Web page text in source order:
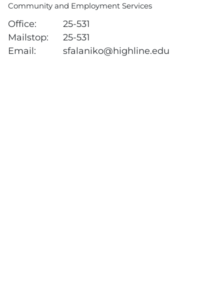
Community and Employment Services
Office:
25-531
Mailstop:
25-531
Email:
sfalaniko@highline.edu